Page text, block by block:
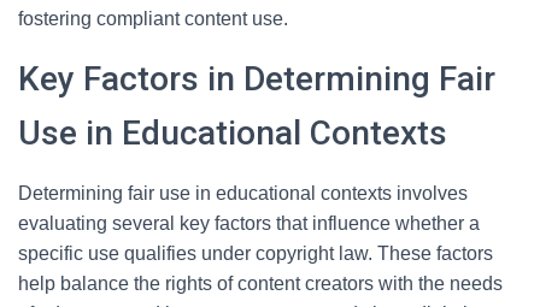
fostering compliant content use.
Key Factors in Determining Fair
Use in Educational Contexts
Determining fair use in educational contexts involves
evaluating several key factors that influence whether a
specific use qualifies under copyright law. These factors
help balance the rights of content creators with the needs